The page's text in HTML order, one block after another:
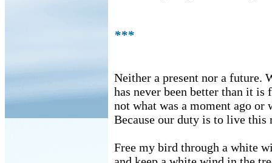
***
Neither a present nor a future.
has never been better than it is
not what was a moment ago or
Because our duty is to live this
Free my bird through a white